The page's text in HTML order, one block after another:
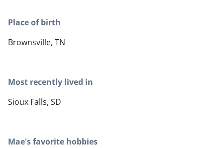
Place of birth
Brownsville, TN
Most recently lived in
Sioux Falls, SD
Mae's favorite hobbies